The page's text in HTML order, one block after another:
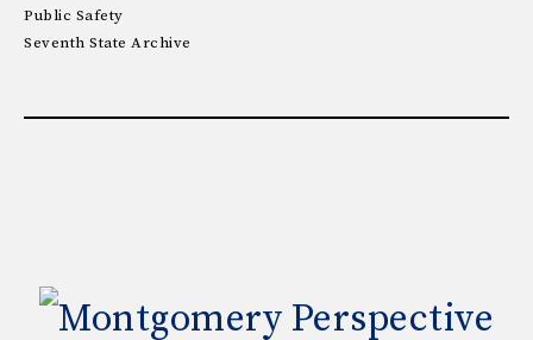
Public Safety
Seventh State Archive